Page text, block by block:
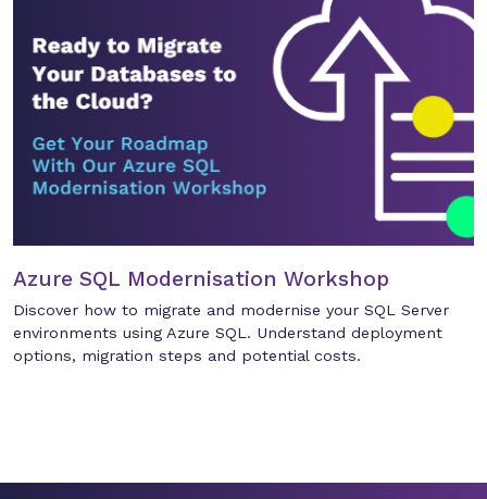
Azure SQL Modernisation Workshop
Discover how to migrate and modernise your SQL Server
environments using Azure SQL. Understand deployment
options, migration steps and potential costs.